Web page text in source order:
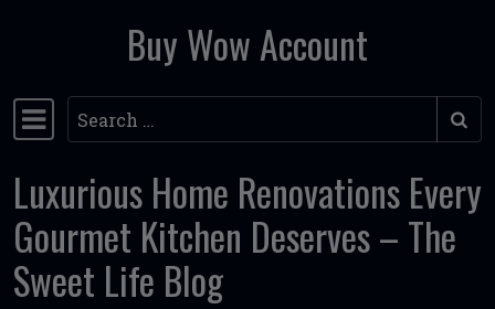
Skip to contentBuy Wow Account
Main Navigation
Search
Luxurious Home Renovations Every
Gourmet Kitchen Deserves – The
Sweet Life Blog